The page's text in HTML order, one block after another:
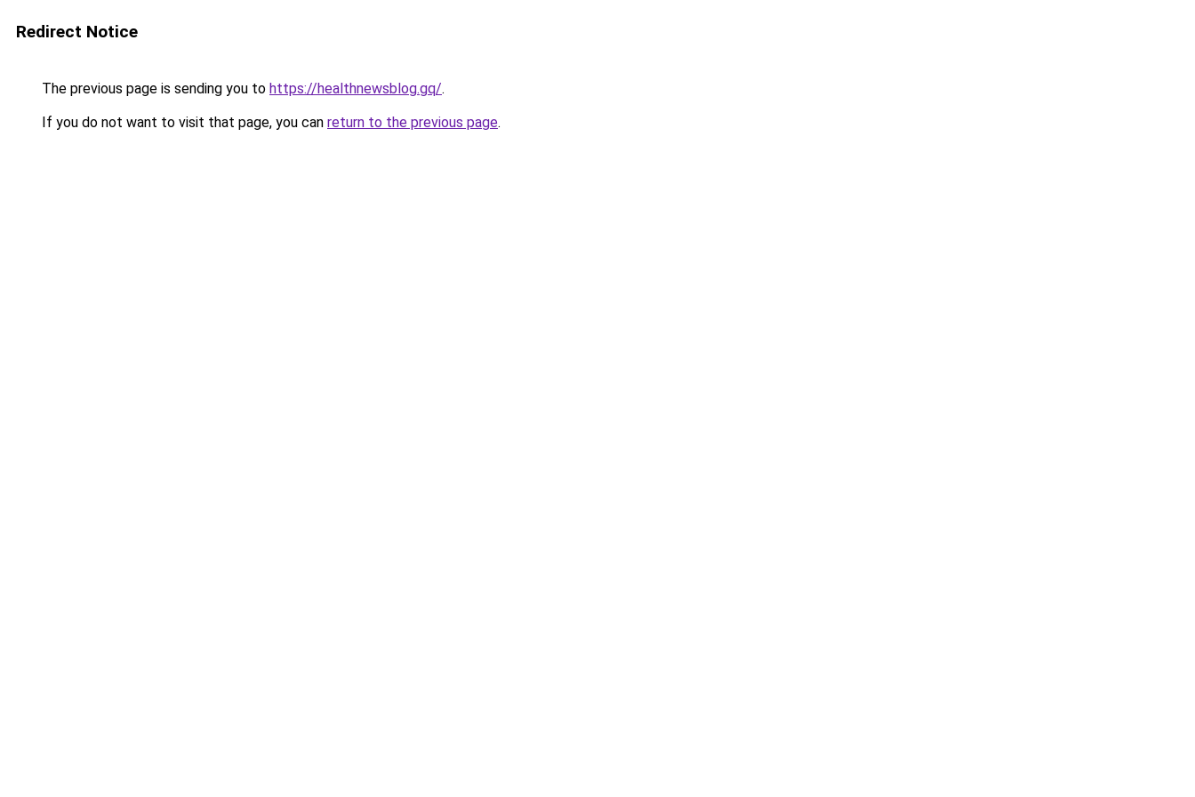
Redirect Notice
The previous page is sending you to https://healthnewsblog.gq/.
If you do not want to visit that page, you can return to the previous page.